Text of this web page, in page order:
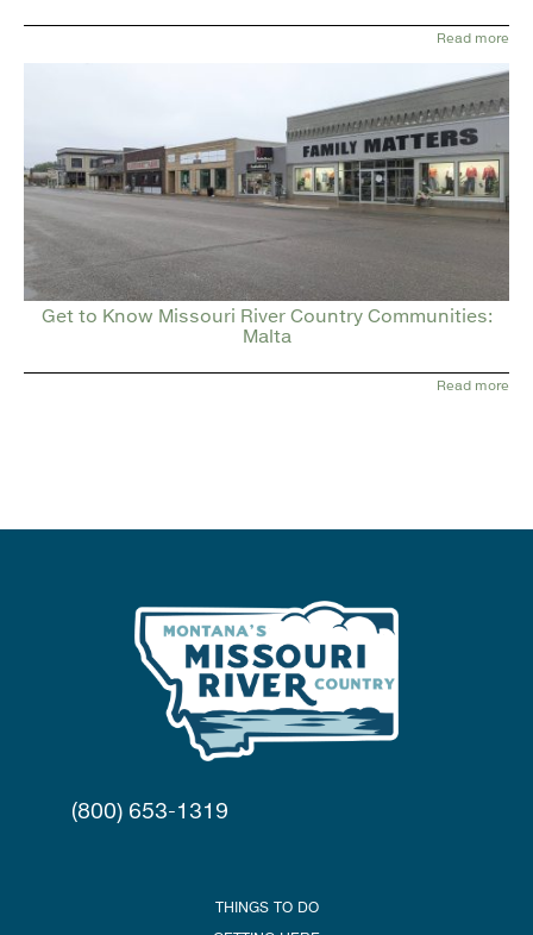
Read more
Get to Know Missouri River Country Communities:
Malta
Read more
(800) 653-1319
THINGS TO DO